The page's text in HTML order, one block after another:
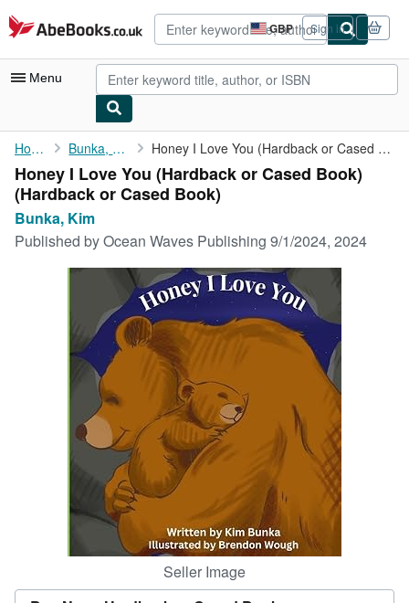
Skip to main content
AbeBooks.co.uk GBP
Site
shopping
preferences
Sign in
Menu
My Account
My Purchases
Advanced Search
Browse Collections
Rare Books
Art & Collectables
Textbooks
CLOSE
Home Bunka, Kim Honey I Love You (Hardback or Cased Book)
Honey I Love You (Hardback or Cased Book)
(Hardback or Cased Book)
Bunka, Kim
Published byOcean Waves Publishing 9/1/2024, 2024
Seller Image